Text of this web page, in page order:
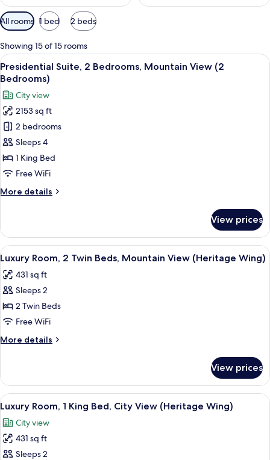
Available
filters
for
rooms
All rooms 1 bed 2 beds
Showing 15 of 15 rooms
View
all
photos
for
Presidential
Suite,
2
Bedrooms,
Mountain
(2
A rooftop terrace with a fire pit,
16
Presidential Suite, 2 Bedrooms, Mountain View (2
Bedrooms)
City view
2153 sq ft
2 bedrooms
Sleeps 4
1 King Bed
Free WiFi
More details
More
Suite,
Bedrooms,
Mountain
View
(2
View prices
View
all
photos
for
Luxury
Room,
2
Twin
Mountain
View
(Heritage
Wing)
A hotel room with two beds, a
5
Luxury Room, 2 Twin Beds, Mountain View (Heritage Wing)
431 sq ft
Sleeps 2
2 Twin Beds
Free WiFi
More details
More
Room,
Twin
Mountain
View
View prices
View
all
photos
for
Luxury
A hotel room with a large bed, a
6
Luxury Room, 1 King Bed, City View (Heritage Wing)
City view
431 sq ft
Sleeps 2